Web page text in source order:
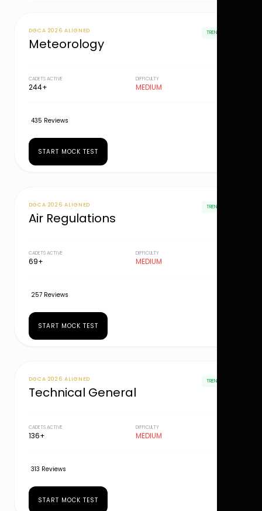
DGCA 2026 ALIGNED
Meteorology
TRENDING
CADETS ACTIVE
244+
DIFFICULTY
MEDIUM
435 Reviews
START MOCK TEST
DGCA 2026 ALIGNED
Air Regulations
TRENDING
CADETS ACTIVE
69+
DIFFICULTY
MEDIUM
257 Reviews
START MOCK TEST
DGCA 2026 ALIGNED
Technical General
TRENDING
CADETS ACTIVE
136+
DIFFICULTY
MEDIUM
313 Reviews
START MOCK TEST